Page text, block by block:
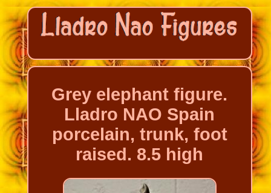
Grey elephant figure.
Lladro NAO Spain
porcelain, trunk, foot
raised. 8.5 high